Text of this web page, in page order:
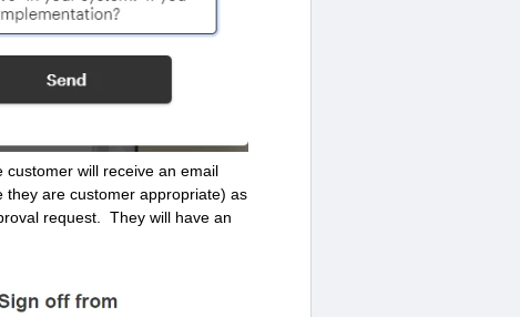
customer will receive an email
they are customer appropriate) as
request. They will have an